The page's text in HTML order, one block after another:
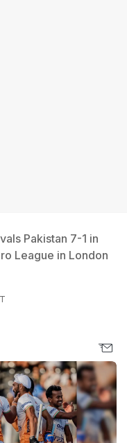
Pakistan 7-1 in
League in London